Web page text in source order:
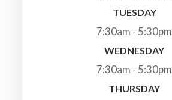
TUESDAY
7:30am - 5:30pm
WEDNESDAY
7:30am - 5:30pm
THURSDAY